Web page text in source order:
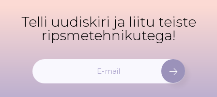
Telli uudiskiri ja liitu teiste
ripsmetehnikutega!
L
i